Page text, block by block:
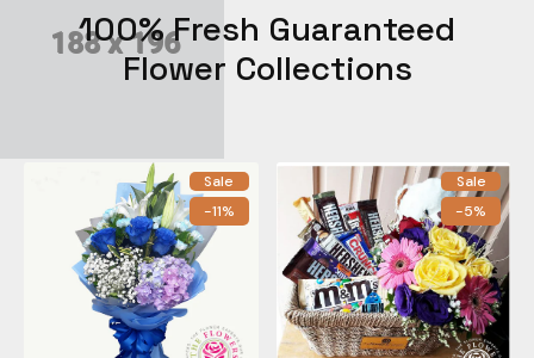
100% Fresh Guaranteed
Flower Collections
Sale
-11%
Sale
-5%